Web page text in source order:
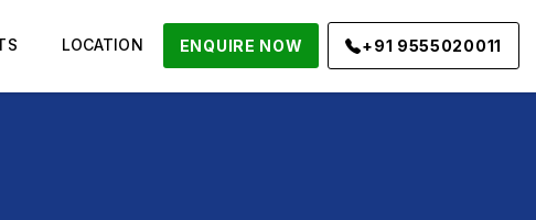
LOCATION ENQUIRE NOW +91 9555020011